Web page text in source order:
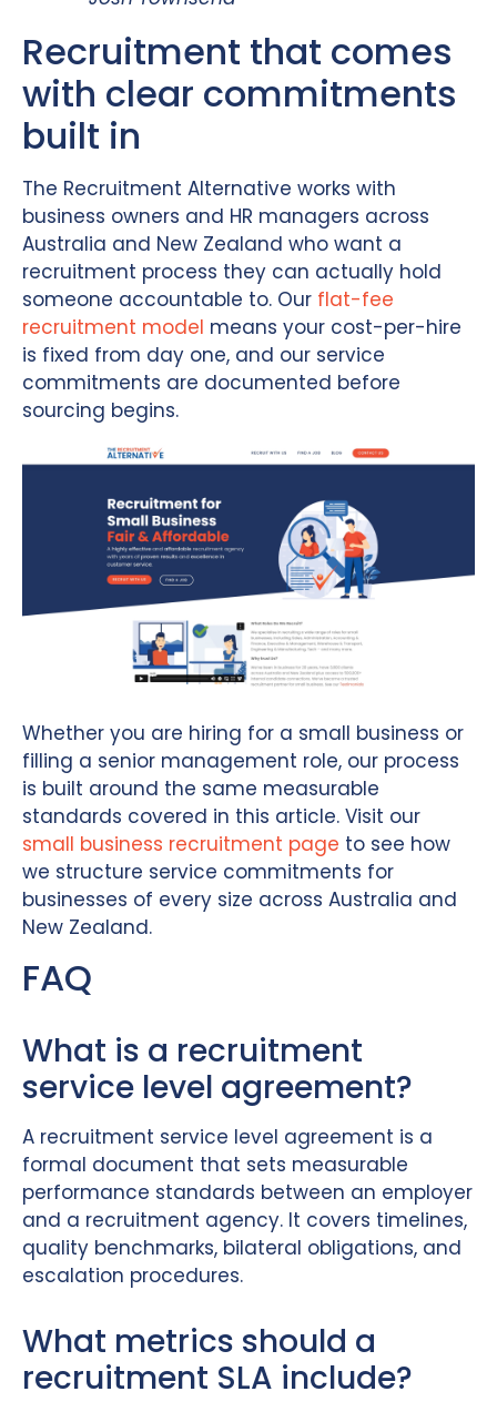
Recruitment that comes
with clear commitments
built in
The Recruitment Alternative works with
business owners and HR managers across
Australia and New Zealand who want a
recruitment process they can actually hold
someone accountable to. Our flat-fee
recruitment model means your cost-per-hire
is fixed from day one, and our service
commitments are documented before
sourcing begins.
Whether you are hiring for a small business or
filling a senior management role, our process
is built around the same measurable
standards covered in this article. Visit our
small business recruitment page to see how
we structure service commitments for
businesses of every size across Australia and
New Zealand.
FAQ
What is a recruitment
service level agreement?
A recruitment service level agreement is a
formal document that sets measurable
performance standards between an employer
and a recruitment agency. It covers timelines,
quality benchmarks, bilateral obligations, and
escalation procedures.
What metrics should a
recruitment SLA include?